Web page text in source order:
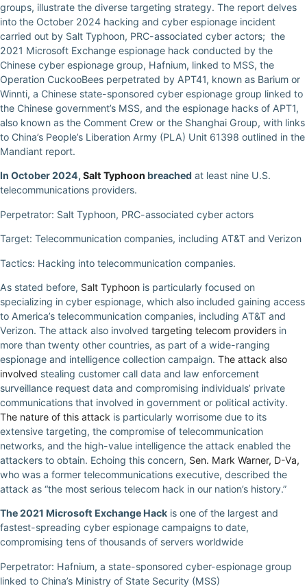
groups, illustrate the diverse targeting strategy. The report delves
into the October 2024 hacking and cyber espionage incident
carried out by Salt Typhoon, PRC-associated cyber actors; the
2021 Microsoft Exchange espionage hack conducted by the
Chinese cyber espionage group, Hafnium, linked to MSS, the
Operation CuckooBees perpetrated by APT41, known as Barium or
Winnti, a Chinese state-sponsored cyber espionage group linked to
the Chinese government’s MSS, and the espionage hacks of APT1,
also known as the Comment Crew or the Shanghai Group, with links
to China’s People’s Liberation Army (PLA) Unit 61398 outlined in the
Mandiant report.
In October 2024, Salt Typhoon breached at least nine U.S.
telecommunications providers.
Perpetrator: Salt Typhoon, PRC-associated cyber actors
Target: Telecommunication companies, including AT&T and Verizon
Tactics: Hacking into telecommunication companies.
As stated before, Salt Typhoon is particularly focused on
specializing in cyber espionage, which also included gaining access
to America’s telecommunication companies, including AT&T and
Verizon. The attack also involved targeting telecom providers in
more than twenty other countries, as part of a wide-ranging
espionage and intelligence collection campaign. The attack also
involved stealing customer call data and law enforcement
surveillance request data and compromising individuals’ private
communications that involved in government or political activity.
The nature of this attack is particularly worrisome due to its
extensive targeting, the compromise of telecommunication
networks, and the high-value intelligence the attack enabled the
attackers to obtain. Echoing this concern, Sen. Mark Warner, D-Va,
who was a former telecommunications executive, described the
attack as “the most serious telecom hack in our nation’s history.”
The 2021 Microsoft Exchange Hack is one of the largest and
fastest-spreading cyber espionage campaigns to date,
compromising tens of thousands of servers worldwide
Perpetrator: Hafnium, a state-sponsored cyber-espionage group
linked to China’s Ministry of State Security (MSS)